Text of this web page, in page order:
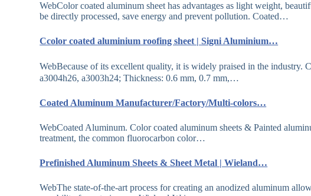
WebColor coated aluminum sheet has advantages as light weight,
be directly processed, save energy and prevent pollution. Coated…
Ccolor coated aluminium roofing sheet | Signi Aluminium…
WebBecause of its excellent quality, it is widely praised in the
a3004h26, a3003h24; Thickness: 0.6 mm, 0.7 mm,…
Coated Aluminum Manufacturer/Factory/Multi-colors…
WebCoated Aluminum. Color coated aluminum sheets & Painted
treatment, the common fluorocarbon color…
Prefinished Aluminum Sheets & Sheet Metal | Wieland…
WebThe state-of-the-art process for creating an anodized aluminum